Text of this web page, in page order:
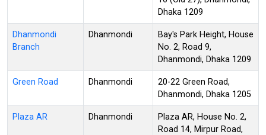
Dhaka 1209
Dhanmondi
Branch
Dhanmondi
Bay's Park Height, House
No. 2, Road 9,
Dhanmondi, Dhaka 1209
Green Road Dhanmondi
20-22 Green Road,
Dhanmondi, Dhaka 1205
Plaza AR Dhanmondi
Plaza AR, House No. 2,
Road 14, Mirpur Road,